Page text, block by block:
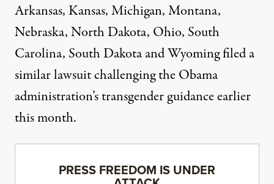
Arkansas, Kansas, Michigan, Montana,
Nebraska, North Dakota, Ohio, South
Carolina, South Dakota and Wyomingfiled a
similar lawsuitchallenging the Obama
administration’s transgender guidance earlier
this month.
PRESS FREEDOM IS UNDER